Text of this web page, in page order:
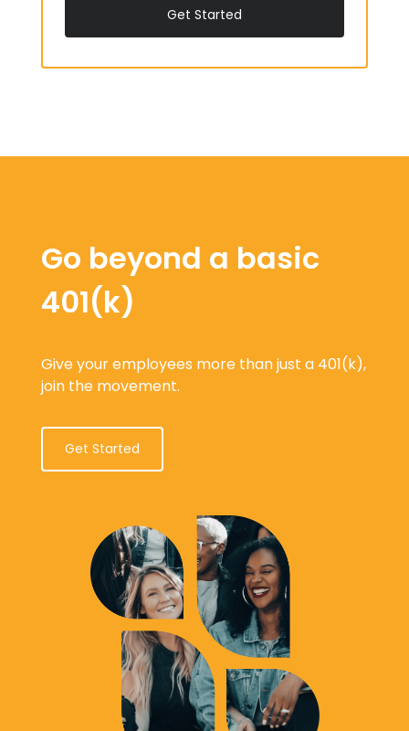
Get Started
Go beyond a basic
401(k)
Give your employees more than just a 401(k),
join the movement.
Get Started